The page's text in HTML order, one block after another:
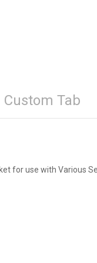
Custom Tab
for use with Various